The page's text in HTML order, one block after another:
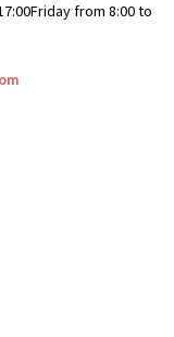
Friday from 8:00 to